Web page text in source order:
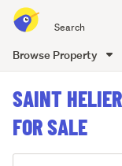
all
of
Browse Property
content
SAINT
FOR SALE